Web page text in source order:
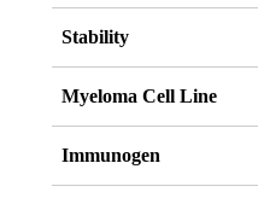
Stability
Myeloma Cell Line
Immunogen